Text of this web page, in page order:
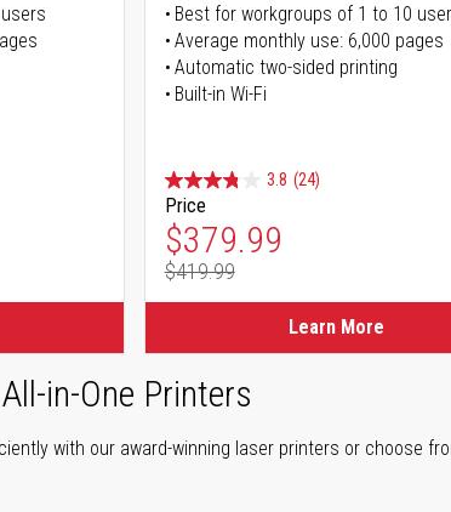
Best for workgroups of 1 to 10
Average monthly use: 6,000 pages
Automatic two-sided printing
Built-in Wi-Fi
3.8 (24)
Price
Special Price
$379.99
Regular Price
$419.99
Learn More
in-One Printers
with our award-winning laser printers or choose